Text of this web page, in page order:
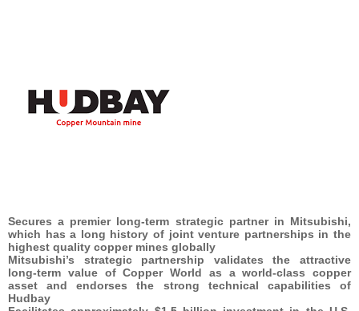
Secures a premier long-term strategic partner in Mitsubishi,
which has a long history of joint venture partnerships in the
highest quality copper mines globally
Mitsubishi’s strategic partnership validates the attractive
long-term value of Copper World as a world-class copper
asset and endorses the strong technical capabilities of
Hudbay